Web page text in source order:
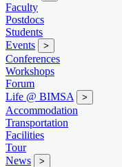
Faculty
Postdocs
Students
Events
>
Conferences
Workshops
Forum
Life @ BIMSA
>
Accommodation
Transportation
Facilities
Tour
News
>